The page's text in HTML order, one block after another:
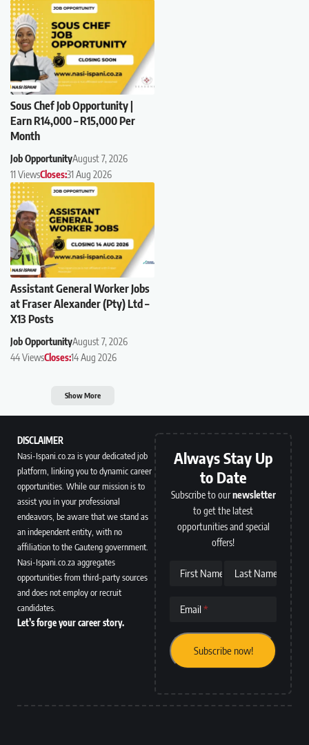
Sous Chef Job Opportunity |
Earn R14,000 – R15,000 Per
Month
Job OpportunityAugust 7, 2026
11 ViewsCloses:31 Aug 2026
Assistant General Worker Jobs
at Fraser Alexander (Pty) Ltd –
X13 Posts
Job OpportunityAugust 7, 2026
44 ViewsCloses:14 Aug 2026
Show More
DISCLAIMER
Nasi-Ispani.co.za is your dedicated job
platform, linking you to dynamic career
opportunities. While our mission is to
assist you in your professional
endeavors, be aware that we stand as
an independent entity, with no
affiliation to the Gauteng government.
Nasi-Ispani.co.za aggregates
opportunities from third-party sources
and does not employ or recruit
candidates.
Let’s forge your career story.
Always Stay Up
to Date
Subscribe to ournewsletter
to get the latest
opportunities and special
offers!
First Name Last Name
Email